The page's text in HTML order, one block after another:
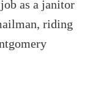
as a janitor
riding